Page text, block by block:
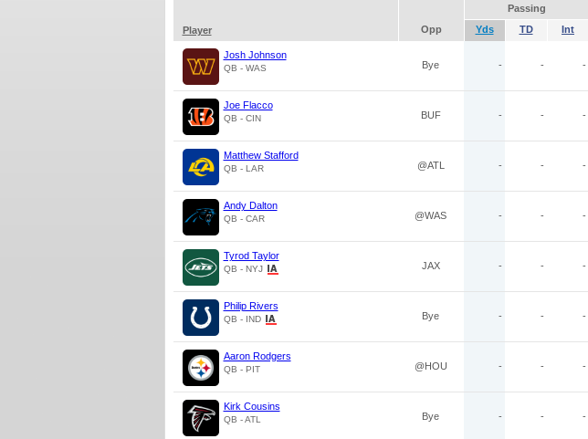
Passing
Player
Opp Yds TD Int
Josh Johnson
QB - WAS Bye - - -
Joe Flacco
QB - CIN BUF - - -
Matthew Stafford
QB - LAR @ATL - - -
Andy Dalton
QB - CAR @WAS - - -
Tyrod Taylor
QB - NYJ JAX - - -
Philip Rivers
QB - IND Bye - - -
Aaron Rodgers
QB - PIT @HOU - - -
Kirk Cousins
QB - ATL Bye - - -